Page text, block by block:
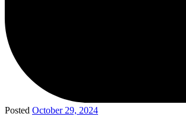
Posted October 29, 2024